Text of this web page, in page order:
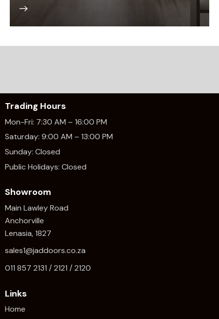
Trading Hours
Mon-Fri: 7:30 AM – 16:00 PM
Saturday: 9:00 AM – 13:00 PM
Sunday: Closed
Public Holidays: Closed
Showroom
Main Lawley Road
Anchorville
Lenasia, 1827
sales1@jaddoors.co.za
011 857 2131 / 2121 / 2120
Links
Home